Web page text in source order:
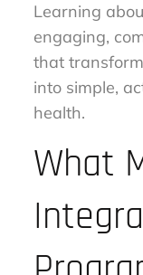
Learning
engaging,
that
into simple,
health.
What